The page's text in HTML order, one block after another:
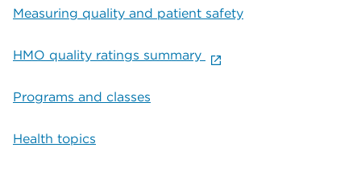
Measuring quality and patient safety
HMO quality ratings summary
Programs and classes
Health topics